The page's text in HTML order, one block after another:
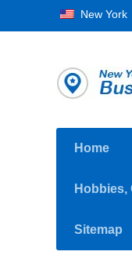
New York
Home
Hobbies,
Sitemap